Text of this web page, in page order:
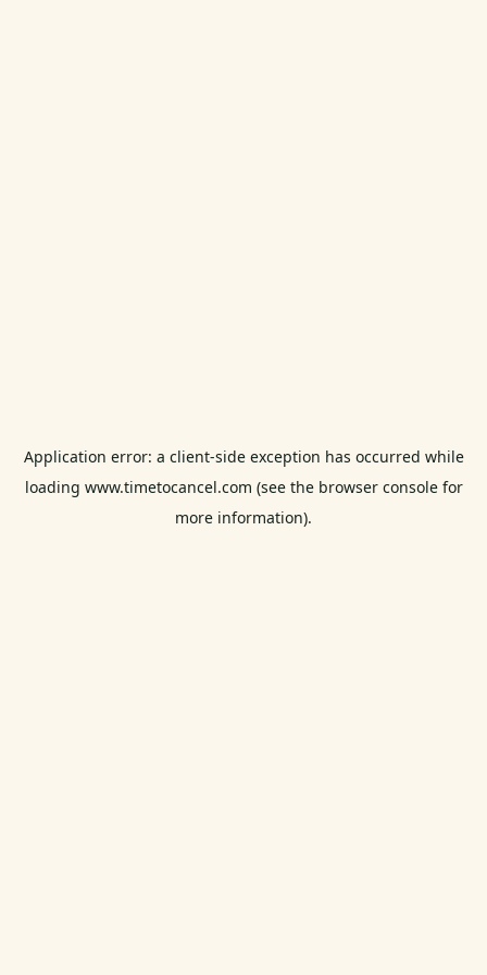
Application error: a client-side exception has occurred while
loading www.timetocancel.com (see the browser consolefor
more information).